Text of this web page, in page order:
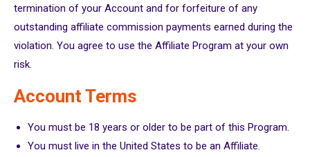
termination of your Account and for forfeiture of any
outstanding affiliate commission payments earned during the
violation. You agree to use the Affiliate Program at your own
risk.
Account Terms
You must be 18 years or older to be part of this Program.
You must live in the United States to be an Affiliate.